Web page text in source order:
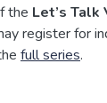
the Let’s
register for
full series.